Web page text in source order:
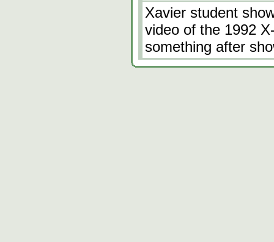
Xavier student
video of the 1992
something after